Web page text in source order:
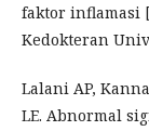
faktor inflamasi
Kedokteran
Lalani AP,
LE. Abnormal